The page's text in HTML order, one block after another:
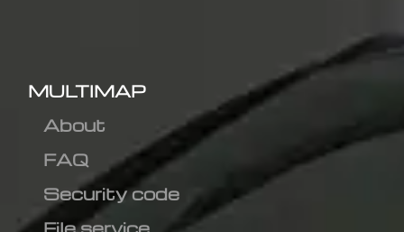
MULTIMAP
About
FAQ
Security code